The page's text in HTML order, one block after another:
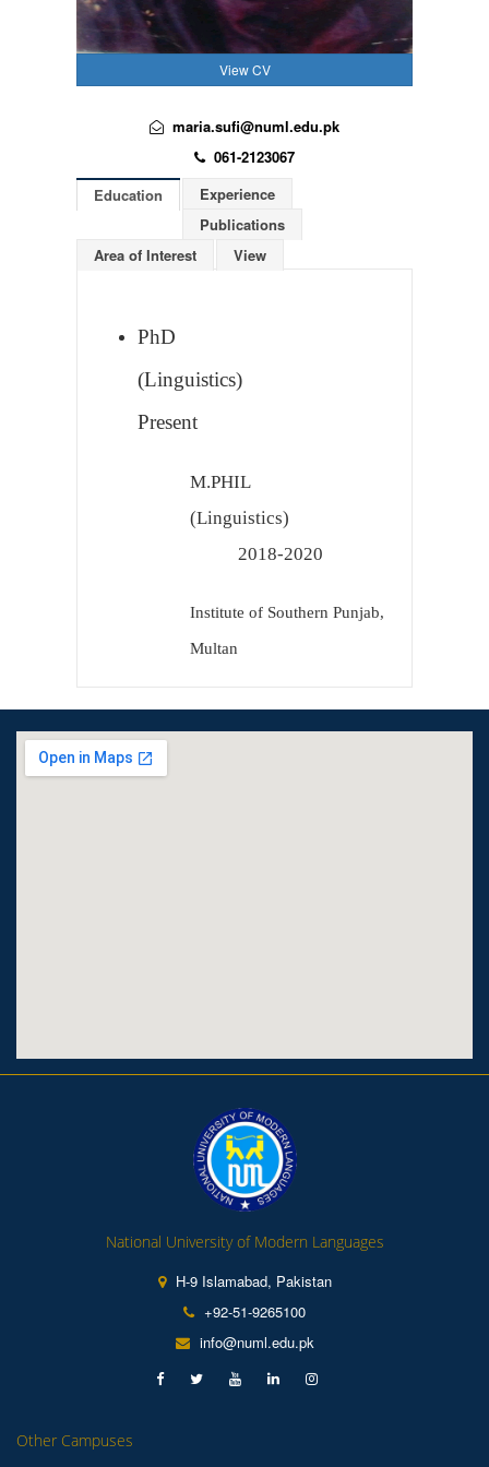
View CV
maria.sufi@numl.edu.pk
061-2123067
Education
Experience
Publications
Area of Interest
View
PhD
(Linguistics)
Present
M.PHIL
(Linguistics)
2018-2020
Institute of Southern Punjab,
Multan
National University of Modern Languages
H-9 Islamabad, Pakistan
+92-51-9265100
info@numl.edu.pk
Other Campuses